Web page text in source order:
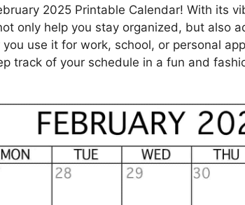
2025 Printable Calendar! With its
only help you stay organized, but also
you use it for work, school, or personal
track of your schedule in a fun and